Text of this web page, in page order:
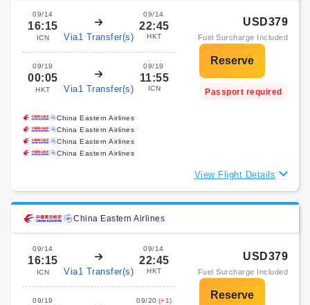
09/14
16:15
ICN Via1 Transfer(s)
09/14
22:45
HKT
09/19
00:05
HKT Via1 Transfer(s)
09/19
11:55
ICN
USD379
Fuel Surcharge Included
Passport required
China Eastern Airlines
China Eastern Airlines
China Eastern Airlines
China Eastern Airlines
View Flight Details
China Eastern Airlines
09/14
16:15
ICN Via1 Transfer(s)
09/14
22:45
HKT
09/19 09/20 (+1)
USD379
Fuel Surcharge Included